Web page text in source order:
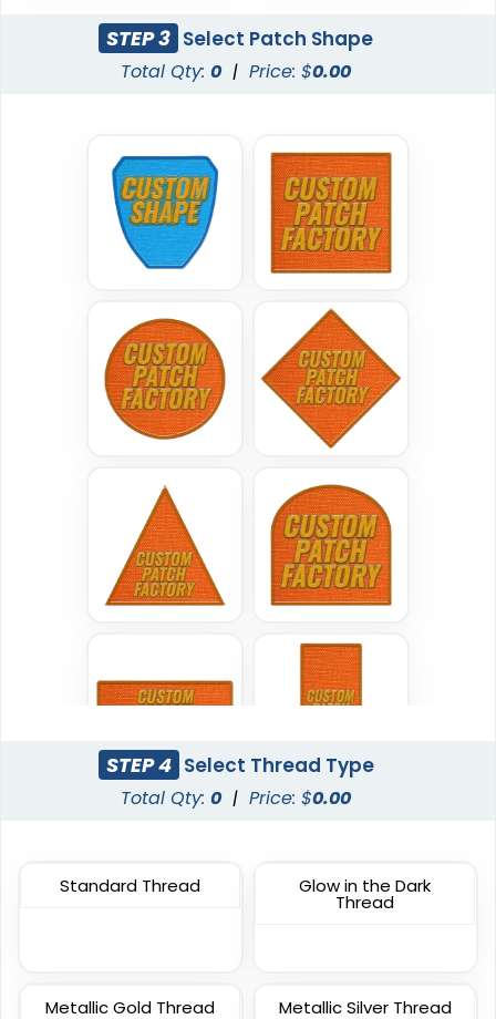
(200)
Woven Patches
29 sizes available
(3185)
Printed Patches
39 sizes available
(2839)
Versatile
Sublimated Patches
39 sizes available
Vintage
Chenille Patches
18 sizes available
Classic
TPU Domed Patch
Flexible
Rubber Patches
13 sizes available
Sleek
13 sizes available
Classic
(2691)
Unique
STEP 3 Select Patch Shape
Total Qty:0 | Price: $0.00
STEP 4 Select Thread Type
Total Qty:0 | Price: $0.00
Standard Thread Glow in the Dark
Thread
Metallic Gold Thread Metallic Silver Thread